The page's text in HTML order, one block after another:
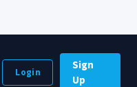
Login
Sign
Up